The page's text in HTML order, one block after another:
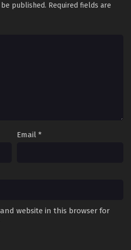
published. Required fields are
Email *
website in this browser for